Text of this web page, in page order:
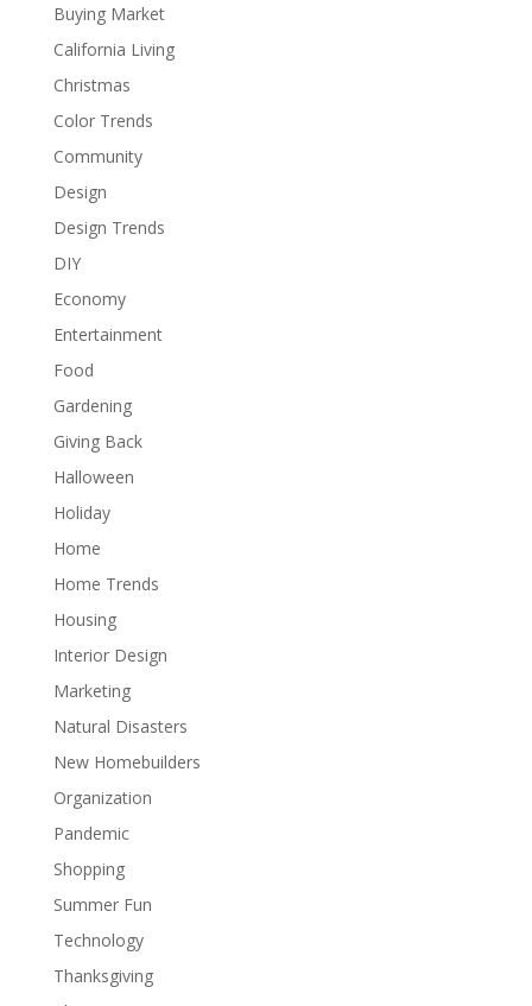
Buying Market
California Living
Christmas
Color Trends
Community
Design
Design Trends
DIY
Economy
Entertainment
Food
Gardening
Giving Back
Halloween
Holiday
Home
Home Trends
Housing
Interior Design
Marketing
Natural Disasters
New Homebuilders
Organization
Pandemic
Shopping
Summer Fun
Technology
Thanksgiving